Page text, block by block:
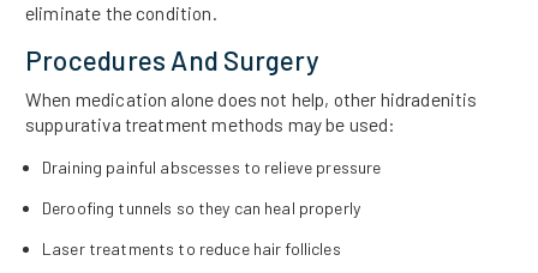
eliminate the condition.
Procedures And Surgery
When medication alone does not help, other hidradenitis
suppurativa treatment methods may be used:
Draining painful abscesses to relieve pressure
Deroofing tunnels so they can heal properly
Laser treatments to reduce hair follicles